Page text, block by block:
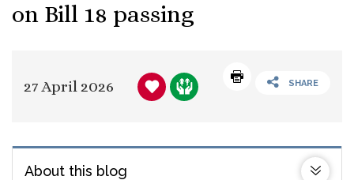
on Bill 18 passing
27 April 2026 SHARE
About this blog